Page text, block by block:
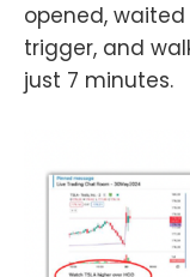
opened,
trigger, and
just 7 minutes.